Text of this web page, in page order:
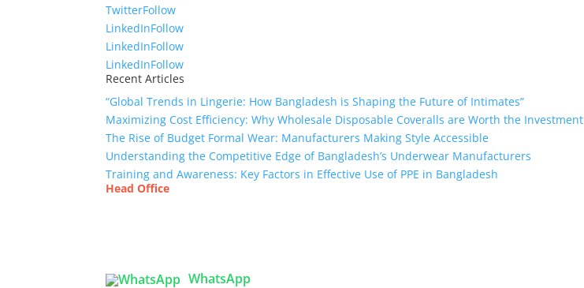
TwitterFollow
LinkedInFollow
LinkedInFollow
LinkedInFollow
Recent Articles
“Global Trends in Lingerie: How Bangladesh is Shaping the Future of Intimates”
Maximizing Cost Efficiency: Why Wholesale Disposable Coveralls are Worth the Investment
The Rise of Budget Formal Wear: Manufacturers Making Style Accessible
Understanding the Competitive Edge of Bangladesh’s Underwear Manufacturers
Training and Awareness: Key Factors in Effective Use of PPE in Bangladesh
Head Office
WhatsApp